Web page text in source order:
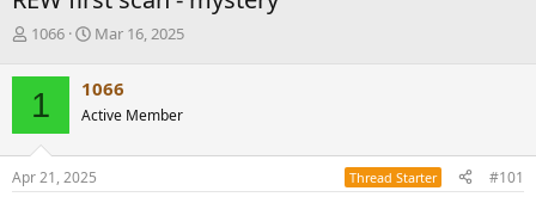
T
r
e
a
d
s
t
1066
S
r
t
a
t
Mar 16, 2025
1 1066
Active Member
Apr 21, 2025 Thread Starter #101